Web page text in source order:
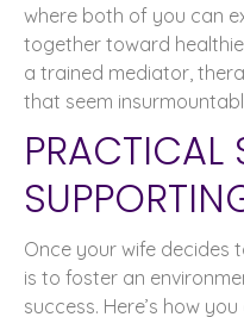
where both of you can
together toward
a trained mediator,
that seem
PRACTICAL
Once your wife decides
is to foster an
success. Here’s how